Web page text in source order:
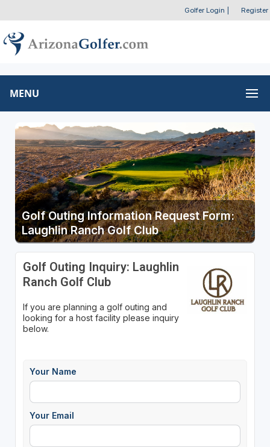
Golfer Login Register
MENU
Golf Outing Information Request Form:
Laughlin Ranch Golf Club
Golf Outing Inquiry: Laughlin
Ranch Golf Club
If you are planning a golf outing and
looking for a host facility please inquiry
below.
Your Name
Your Email